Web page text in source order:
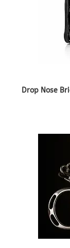
Drop Nose